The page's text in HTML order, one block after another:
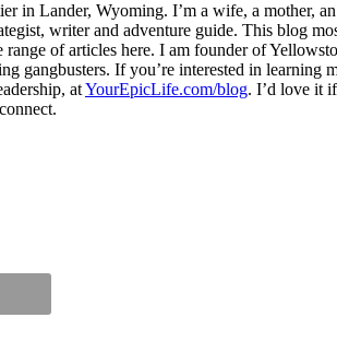
in Lander, Wyoming. I’m a wife, a mother,
writer and adventure guide. This blog
of articles here. I am founder of
gangbusters. If you’re interested in
atYourEpicLife.com/blog. I’d love it